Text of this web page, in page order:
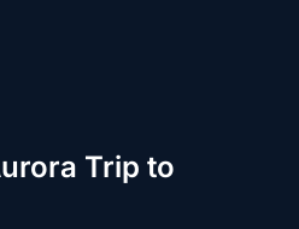
Trip to